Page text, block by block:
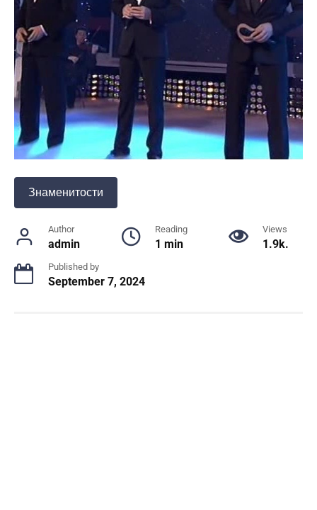
Знаменитости
Author
admin
Reading
1 min
Views
1.9k.
Published by
September 7, 2024